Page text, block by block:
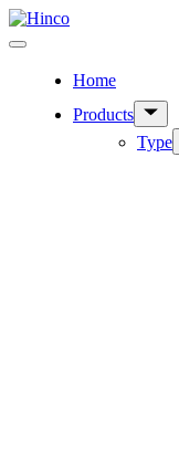
Skip
to
Menu
Home
Products Show
sub
menu
Type